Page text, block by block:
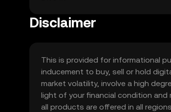
Disclaimer
This is provided for informational
inducement to buy, sell or hold
market volatility, involve a high
light of your financial condition
all products are offered in all